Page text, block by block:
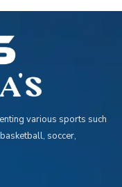
various sports such
soccer,